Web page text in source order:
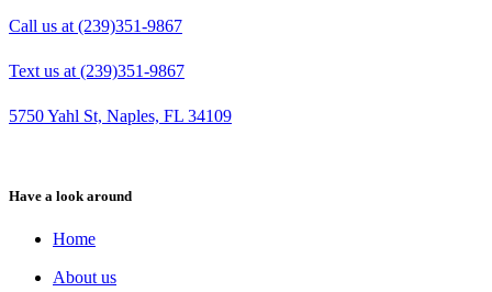
Call us at (239)351-9867
Text us at (239)351-9867
5750 Yahl St, Naples, FL 34109
Have a look around
Home
About us